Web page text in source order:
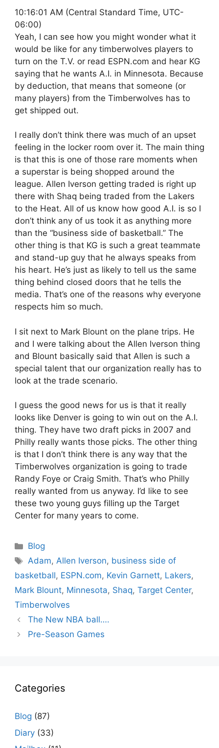
10:16:01 AM (Central Standard Time, UTC-
06:00)
Yeah, I can see how you might wonder what it
would be like for any timberwolves players to
turn on the T.V. or read ESPN.com and hear KG
saying that he wants A.I. in Minnesota. Because
by deduction, that means that someone (or
many players) from the Timberwolves has to
get shipped out.
I really don’t think there was much of an upset
feeling in the locker room over it. The main thing
is that this is one of those rare moments when
a superstar is being shopped around the
league. Allen Iverson getting traded is right up
there with Shaq being traded from the Lakers
to the Heat. All of us know how good A.I. is so I
don’t think any of us took it as anything more
than the “business side of basketball.” The
other thing is that KG is such a great teammate
and stand-up guy that he always speaks from
his heart. He’s just as likely to tell us the same
thing behind closed doors that he tells the
media. That’s one of the reasons why everyone
respects him so much.
I sit next to Mark Blount on the plane trips. He
and I were talking about the Allen Iverson thing
and Blount basically said that Allen is such a
special talent that our organization really has to
look at the trade scenario.
I guess the good news for us is that it really
looks like Denver is going to win out on the A.I.
thing. They have two draft picks in 2007 and
Philly really wants those picks. The other thing
is that I don’t think there is any way that the
Timberwolves organization is going to trade
Randy Foye or Craig Smith. That’s who Philly
really wanted from us anyway. I’d like to see
these two young guys filling up the Target
Center for many years to come.
Categories
Blog
Tags
Adam,Allen Iverson, business side of
basketball, ESPN.com, Kevin Garnett, Lakers,
Mark Blount, Minnesota, Shaq, Target Center,
Timberwolves
The New NBA ball….
Pre-Season Games
Categories
Blog (87)
Diary (33)